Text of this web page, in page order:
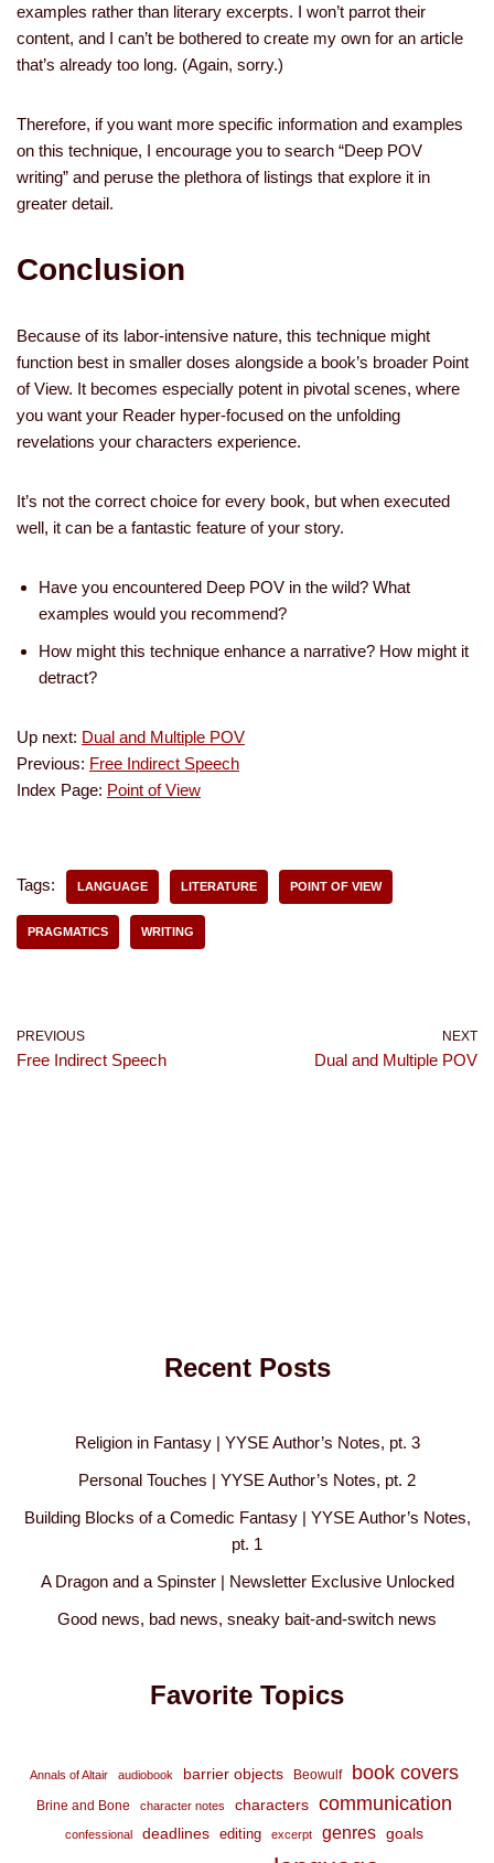
examples rather than literary excerpts. I won’t parrot their
content, and I can’t be bothered to create my own for an article
that’s already too long. (Again, sorry.)
Therefore, if you want more specific information and examples
on this technique, I encourage you to search “Deep POV
writing” and peruse the plethora of listings that explore it in
greater detail.
Conclusion
Because of its labor-intensive nature, this technique might
function best in smaller doses alongside a book’s broader Point
of View. It becomes especially potent in pivotal scenes, where
you want your Reader hyper-focused on the unfolding
revelations your characters experience.
It’s not the correct choice for every book, but when executed
well, it can be a fantastic feature of your story.
Have you encountered Deep POV in the wild? What
examples would you recommend?
How might this technique enhance a narrative? How might it
detract?
Up next: Dual and Multiple POV
Previous: Free Indirect Speech
Index Page: Point of View
Tags: LANGUAGE LITERATURE POINT OF VIEW
PRAGMATICS WRITING
PREVIOUS
Free Indirect Speech
NEXT
Dual and Multiple POV
Recent Posts
Religion in Fantasy | YYSE Author’s Notes, pt. 3
Personal Touches | YYSE Author’s Notes, pt. 2
Building Blocks of a Comedic Fantasy | YYSE Author’s Notes,
pt. 1
A Dragon and a Spinster | Newsletter Exclusive Unlocked
Good news, bad news, sneaky bait-and-switch news
Favorite Topics
Annals of Altair audiobook barrier objects Beowulf book covers
Brine and Bone character notes characters communication
confessional deadlines editing excerpt genres goals